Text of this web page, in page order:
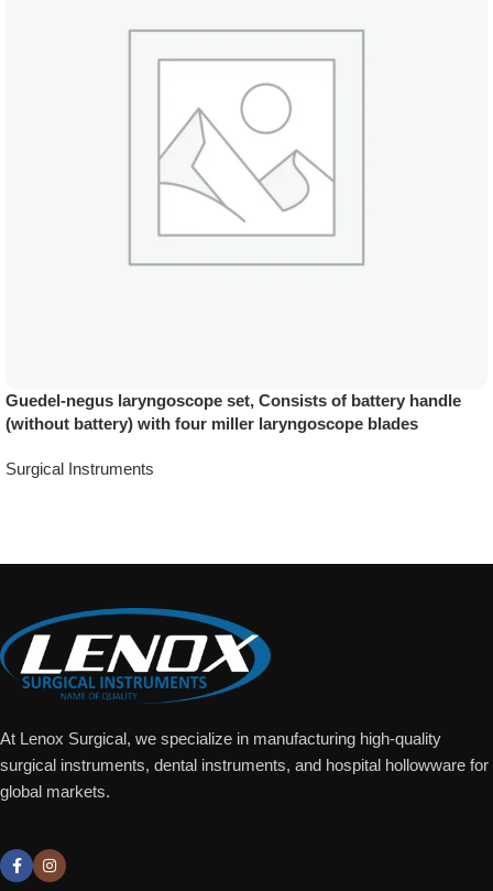
Guedel-negus laryngoscope set, Consists of battery handle
(without battery) with four miller laryngoscope blades
Surgical Instruments
At Lenox Surgical, we specialize in manufacturing high-quality
surgical instruments, dental instruments, and hospital hollowware for
global markets.